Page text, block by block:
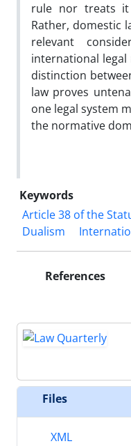
rule nor treats
Rather, domestic
relevant
international
distinction
law proves
one legal system
the normative
Keywords
Article 38 of the
Dualism
References
Files
XML